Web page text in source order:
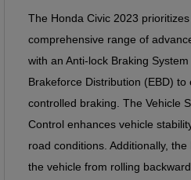
The Honda Civic 2023
comprehensive range of
with an Anti-lock Braking
Brakeforce Distribution (EBD) to
controlled braking. The Vehicle
Control enhances vehicle
road conditions. Additionally,
the vehicle from rolling